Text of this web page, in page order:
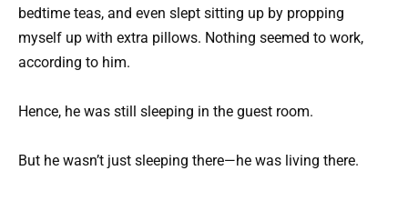
bedtime teas, and even slept sitting up by propping
myself up with extra pillows. Nothing seemed to work,
according to him.
Hence, he was still sleeping in the guest room.
But he wasn’t just sleeping there—he was living there.